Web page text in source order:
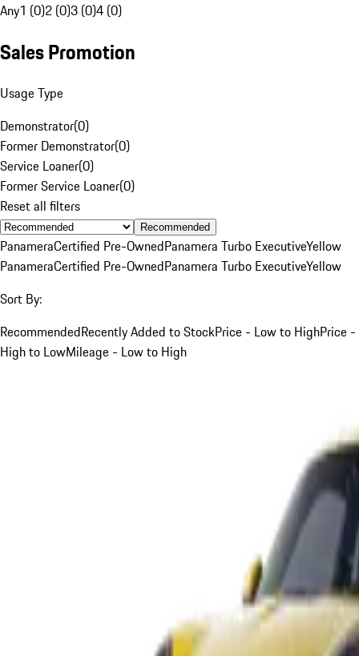
Any1 (0)2 (0)3 (0)4 (0)
Sales Promotion
Usage Type
Demonstrator(0)
Former Demonstrator(0)
Service Loaner(0)
Former Service Loaner(0)
Reset all filters
Recommended
PanameraCertified Pre-OwnedPanamera Turbo ExecutiveYellow
PanameraCertified Pre-OwnedPanamera Turbo ExecutiveYellow
Sort By:
RecommendedRecently Added to StockPrice - Low to HighPrice -
High to LowMileage - Low to High